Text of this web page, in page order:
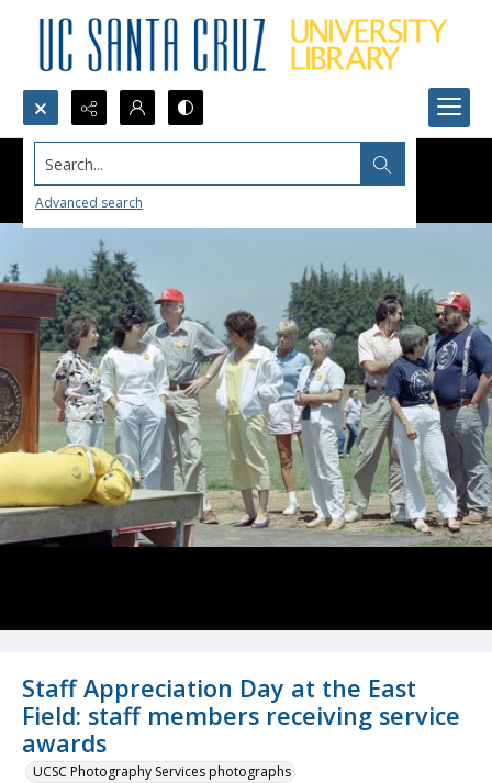
Search...
Advanced search
Staff Appreciation Day at the East
Field: staff members receiving service
awards
UCSC Photography Services photographs